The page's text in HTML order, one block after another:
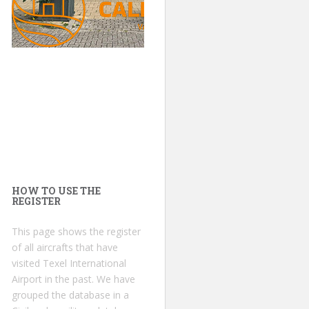
HOW TO USE THE
REGISTER
This page shows the register
of all aircrafts that have
visited Texel International
Airport in the past. We have
grouped the database in a